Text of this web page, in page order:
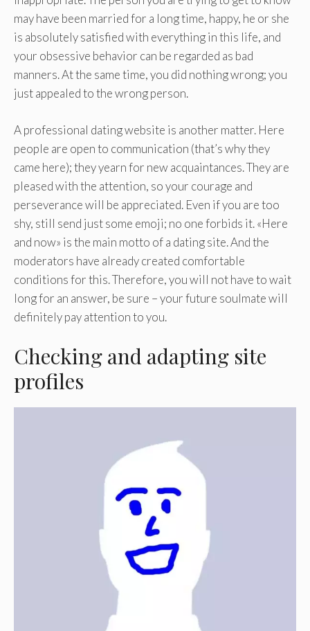
may have been married for a long time, happy, he or she
is absolutely satisfied with everything in this life, and
your obsessive behavior can be regarded as bad
manners. At the same time, you did nothing wrong; you
just appealed to the wrong person.
A professional dating website is another matter. Here
people are open to communication (that’s why they
came here); they yearn for new acquaintances. They are
pleased with the attention, so your courage and
perseverance will be appreciated. Even if you are too
shy, still send just some emoji; no one forbids it. «Here
and now» is the main motto of a dating site. And the
moderators have already created comfortable
conditions for this. Therefore, you will not have to wait
long for an answer, be sure – your future soulmate will
definitely pay attention to you.
Checking and adapting site
profiles